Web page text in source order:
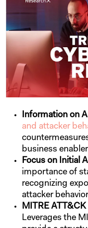
Information on
and attacker
business
Focus on Initial
importance of
recognizing
attacker
MITRE
Leverages the